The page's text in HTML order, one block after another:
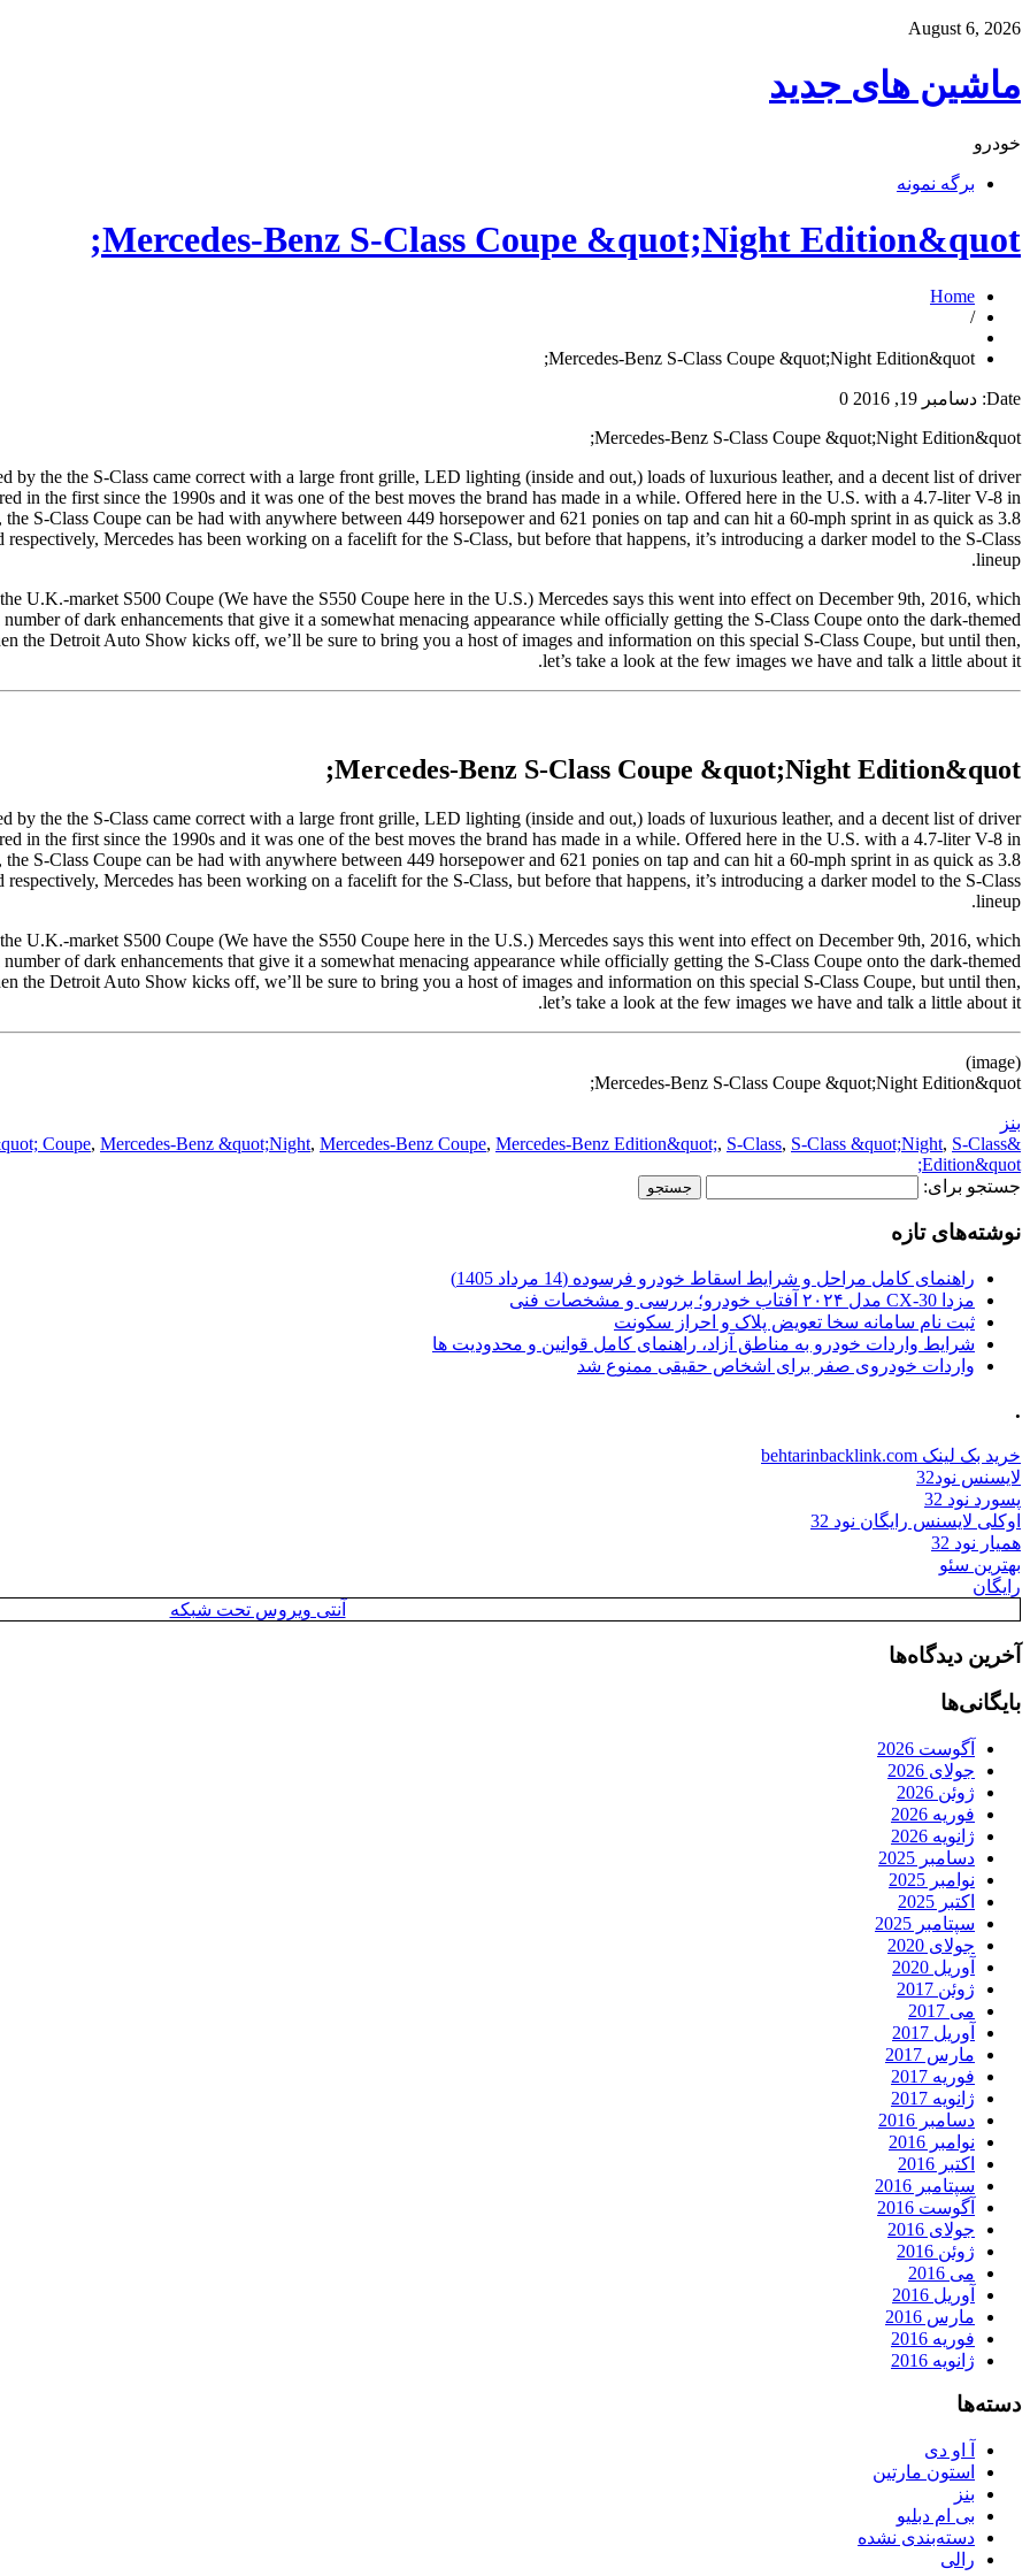
August 6, 2026
ماشین های جدید
خودرو
برگه نمونه
Mercedes-Benz S-Class Coupe &quot;Night Edition&quot;
Home
/
Mercedes-Benz S-Class Coupe &quot;Night Edition&quot;
Date: دسامبر 19, 2016
0
Mercedes-Benz S-Class Coupe &quot;Night Edition&quot;
by the the S-Class came correct with a large front grille, LED lighting (inside and out,) loads of luxurious leather, and a decent list of driver
in the first since the 1990s and it was one of the best moves the brand has made in a while. Offered here in the U.S. with a 4.7-liter V-8 in
S-Class Coupe can be had with anywhere between 449 horsepower and 621 ponies on tap and can hit a 60-mph sprint in as quick as 3.8
Mercedes has been working on a facelift for the S-Class, but before that happens, it’s introducing a darker model to the S-Class
lineup.
U.K.-market S500 Coupe (We have the S550 Coupe here in the U.S.) Mercedes says this went into effect on December 9th, 2016, which
of dark enhancements that give it a somewhat menacing appearance while officially getting the S-Class Coupe onto the dark-themed
the Detroit Auto Show kicks off, we’ll be sure to bring you a host of images and information on this special S-Class Coupe, but until then,
let’s take a look at the few images we have and talk a little about it.
Mercedes-Benz S-Class Coupe &quot;Night Edition&quot;
by the the S-Class came correct with a large front grille, LED lighting (inside and out,) loads of luxurious leather, and a decent list of driver
in the first since the 1990s and it was one of the best moves the brand has made in a while. Offered here in the U.S. with a 4.7-liter V-8 in
S-Class Coupe can be had with anywhere between 449 horsepower and 621 ponies on tap and can hit a 60-mph sprint in as quick as 3.8
Mercedes has been working on a facelift for the S-Class, but before that happens, it’s introducing a darker model to the S-Class
lineup.
U.K.-market S500 Coupe (We have the S550 Coupe here in the U.S.) Mercedes says this went into effect on December 9th, 2016, which
of dark enhancements that give it a somewhat menacing appearance while officially getting the S-Class Coupe onto the dark-themed
the Detroit Auto Show kicks off, we’ll be sure to bring you a host of images and information on this special S-Class Coupe, but until then,
let’s take a look at the few images we have and talk a little about it.
(image)
Mercedes-Benz S-Class Coupe &quot;Night Edition&quot;
بنز
&quot;Night
Coupe, Mercedes-Benz &quot;Night, Mercedes-Benz Coupe, Mercedes-Benz Edition&quot;, S-Class, S-Class &quot;Night, S-Class
Edition&quot;
جستجو برای:
نوشته‌های تازه
راهنمای کامل مراحل و شرایط اسقاط خودرو فرسوده (14 مرداد 1405)
مزدا CX-30 مدل ۲۰۲۴ آفتاب خودرو؛ بررسی و مشخصات فنی
ثبت نام سامانه سخا تعویض پلاک و احراز سکونت
شرایط واردات خودرو به مناطق آزاد، راهنمای کامل قوانین و محدودیت ها
واردات خودروی صفر برای اشخاص حقیقی ممنوع شد
.
خرید بک لینک behtarinbacklink.com
لایسنس نود32
پسورد نود 32
اوکلی لایسنس رایگان نود 32
همیار نود 32
بهترین سئو
رایگان
آنتی ویروس تحت شبکه
آخرین دیدگاه‌ها
بایگانی‌ها
آگوست 2026
جولای 2026
ژوئن 2026
فوریه 2026
ژانویه 2026
دسامبر 2025
نوامبر 2025
اکتبر 2025
سپتامبر 2025
جولای 2020
آوریل 2020
ژوئن 2017
می 2017
آوریل 2017
مارس 2017
فوریه 2017
ژانویه 2017
دسامبر 2016
نوامبر 2016
اکتبر 2016
سپتامبر 2016
آگوست 2016
جولای 2016
ژوئن 2016
می 2016
آوریل 2016
مارس 2016
فوریه 2016
ژانویه 2016
دسته‌ها
آ او دی
استون مارتین
بنز
بی ام دبلیو
دسته‌بندی نشده
رالی